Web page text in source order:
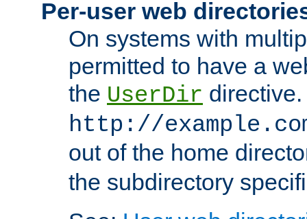
Per-user web
On systems with
permitted to have a
the UserDir
http://
out of the home
the subdirectory